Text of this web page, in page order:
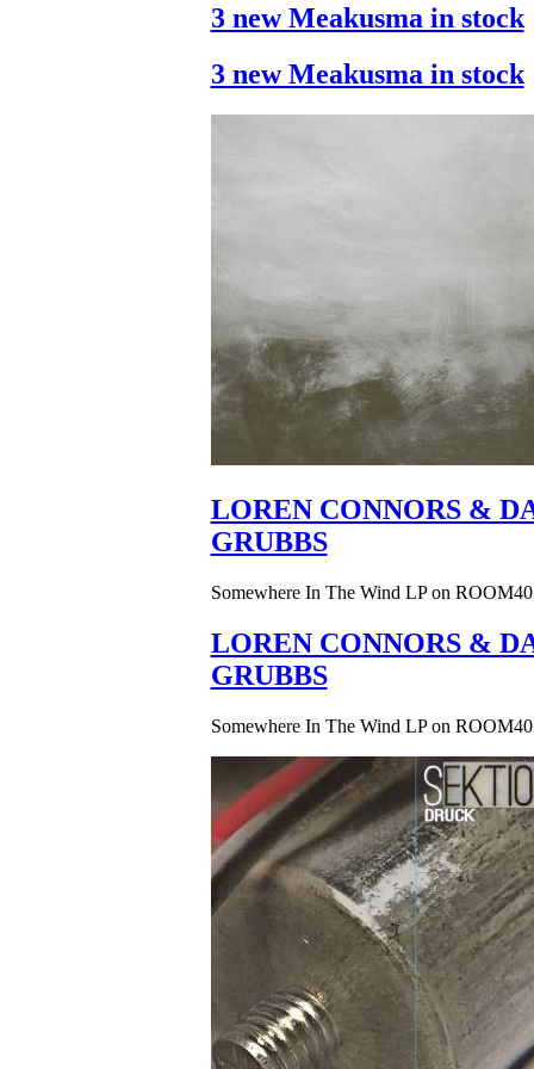
3 new Meakusma in stock
3 new Meakusma in stock
LOREN CONNORS &
GRUBBS
Somewhere In The Wind LP on ROOM40
LOREN CONNORS &
GRUBBS
Somewhere In The Wind LP on ROOM40